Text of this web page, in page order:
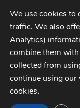
Skip
to
navigation
Skip
to
contentMENU
My Account
CATEGORIES
We use cookies to
traffic. We also
Analytics)
combine them
collected from
continue using our
cookies.